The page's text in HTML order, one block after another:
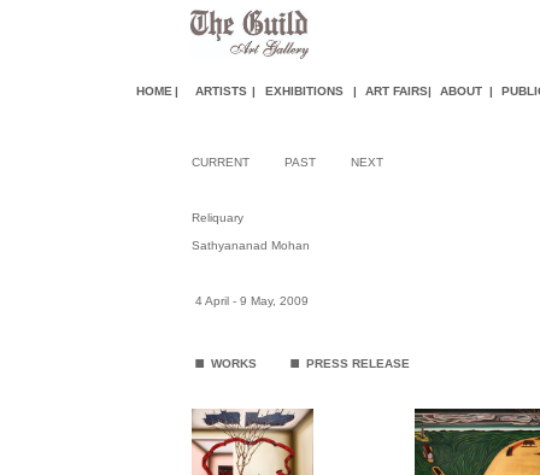
HOME | ARTISTS | EXHIBITIONS | ART FAIRS| ABOUT |
CURRENT PAST NEXT
Reliquary
Sathyananad Mohan
4 April - 9 May, 2009
. WORKS . PRESS RELEASE